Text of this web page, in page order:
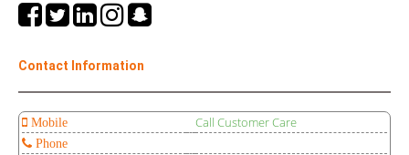
Contact Information
Mobile Call Customer Care
Phone